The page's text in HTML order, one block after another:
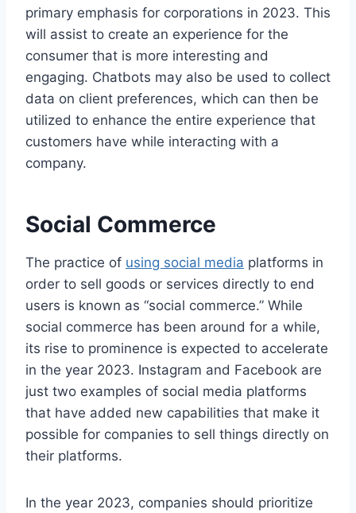
primary emphasis for corporations in 2023. This
will assist to create an experience for the
consumer that is more interesting and
engaging. Chatbots may also be used to collect
data on client preferences, which can then be
utilized to enhance the entire experience that
customers have while interacting with a
company.
Social Commerce
The practice of using social media platforms in
order to sell goods or services directly to end
users is known as “social commerce.” While
social commerce has been around for a while,
its rise to prominence is expected to accelerate
in the year 2023. Instagram and Facebook are
just two examples of social media platforms
that have added new capabilities that make it
possible for companies to sell things directly on
their platforms.
In the year 2023, companies should prioritize